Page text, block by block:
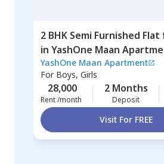
2 BHK Semi Furnished Flat
in YashOne Maan
Hinjawadi,Pune
YashOne Maan Apartment
For Boys, Girls
28,000
Rent /month
2 Months
Deposit
Visit For FREE